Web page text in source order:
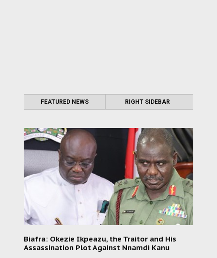
FEATURED NEWS RIGHT SIDEBAR
Biafra: Okezie Ikpeazu, the Traitor and His
Assassination Plot Against Nnamdi Kanu